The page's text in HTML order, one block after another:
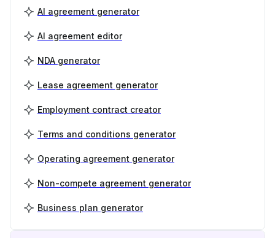
AI agreement generator
AI agreement editor
NDA generator
Lease agreement generator
Employment contract creator
Terms and conditions generator
Operating agreement generator
Non-compete agreement generator
Business plan generator